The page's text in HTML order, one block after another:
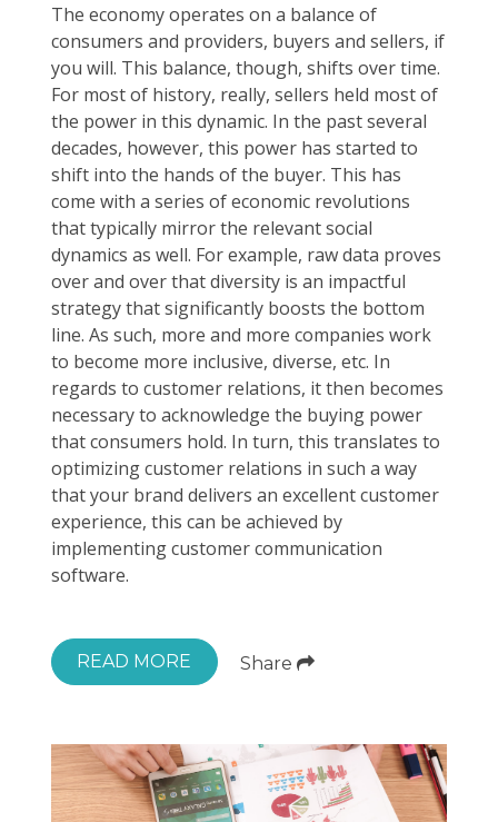
The economy operates on a balance of
consumers and providers, buyers and sellers, if
you will. This balance, though, shifts over time.
For most of history, really, sellers held most of
the power in this dynamic. In the past several
decades, however, this power has started to
shift into the hands of the buyer. This has
come with a series of economic revolutions
that typically mirror the relevant social
dynamics as well. For example, raw data proves
over and over that diversity is an impactful
strategy that significantly boosts the bottom
line. As such, more and more companies work
to become more inclusive, diverse, etc. In
regards to customer relations, it then becomes
necessary to acknowledge the buying power
that consumers hold. In turn, this translates to
optimizing customer relations in such a way
that your brand delivers an excellent customer
experience, this can be achieved by
implementing customer communication
software.
READ MORE Share